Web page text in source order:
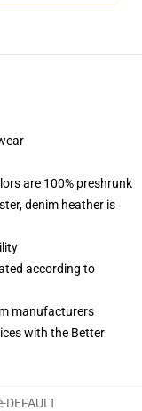
are 100% preshrunk
denim heather is
according to
manufacturers
with the Better